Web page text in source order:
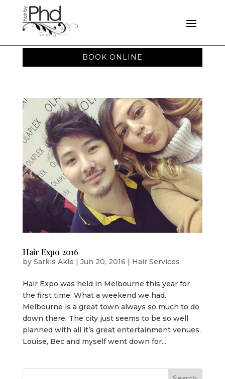
BOOK ONLINE
Hair Expo 2016
by Sarkis Akle Jun 20, 2016 Hair Services
Hair Expo was held in Melbourne this year for
the first time. What a weekend we had.
Melbourne is a great town always so much to do
down there. The city just seems to be so well
planned with all it’s great entertainment venues.
Louise, Bec and myself went down for...